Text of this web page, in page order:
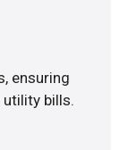
ensuring
utility bills.